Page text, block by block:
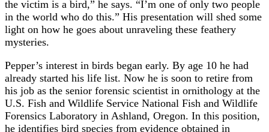
the victim is a bird,” he says. “I’m one of only two people
in the world who do this.” His presentation will shed some
light on how he goes about unraveling these feathery
mysteries.
Pepper’s interest in birds began early. By age 10 he had
already started his life list. Now he is soon to retire from
his job as the senior forensic scientist in ornithology at the
U.S. Fish and Wildlife Service National Fish and Wildlife
Forensics Laboratory in Ashland, Oregon. In this position,
he identifies bird species from evidence obtained in